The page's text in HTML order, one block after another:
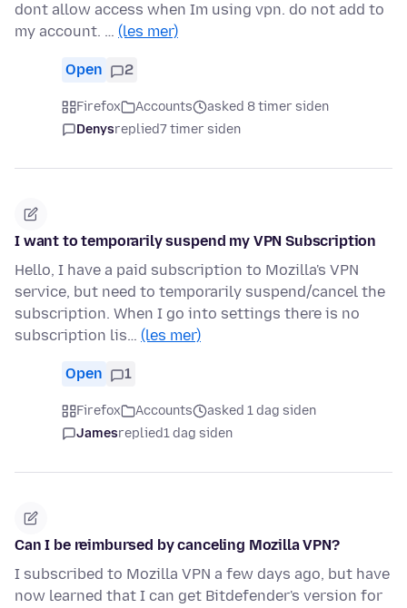
dont allow access when Im using vpn. do not add to
my account. … (les mer)
Open 2
Firefox Accounts
asked 8 timer siden
Denysreplied7 timer siden
I want to temporarily suspend my VPN Subscription
Hello, I have a paid subscription to Mozilla's VPN
service, but need to temporarily suspend/cancel the
subscription. When I go into settings there is no
subscription lis… (les mer)
Open 1
Firefox Accounts
asked 1 dag siden
Jamesreplied1 dag siden
Can I be reimbursed by canceling Mozilla VPN?
I subscribed to Mozilla VPN a few days ago, but have
now learned that I can get Bitdefender's version for